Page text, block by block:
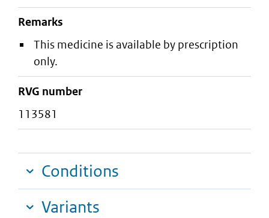
Remarks
This medicine is available by prescription
only.
RVG number
113581
Conditions
Variants